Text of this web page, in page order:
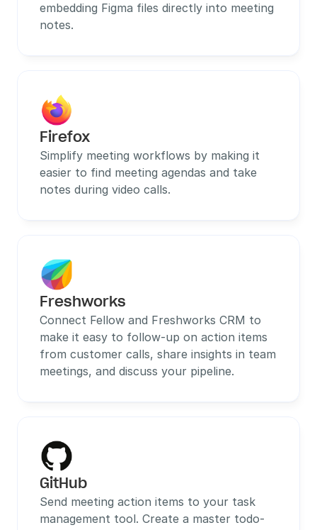
embedding Figma files directly into meeting
notes.
Firefox
Simplify meeting workflows by making it
easier to find meeting agendas and take
notes during video calls.
Freshworks
Connect Fellow and Freshworks CRM to
make it easy to follow-up on action items
from customer calls, share insights in team
meetings, and discuss your pipeline.
GitHub
Send meeting action items to your task
management tool. Create a master todo-